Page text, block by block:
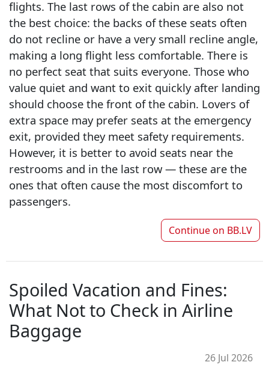
flights. The last rows of the cabin are also not
the best choice: the backs of these seats often
do not recline or have a very small recline angle,
making a long flight less comfortable. There is
no perfect seat that suits everyone. Those who
value quiet and want to exit quickly after landing
should choose the front of the cabin. Lovers of
extra space may prefer seats at the emergency
exit, provided they meet safety requirements.
However, it is better to avoid seats near the
restrooms and in the last row — these are the
ones that often cause the most discomfort to
passengers.
Continue on BB.LV
Spoiled Vacation and Fines:
What Not to Check in Airline
Baggage
26 Jul 2026